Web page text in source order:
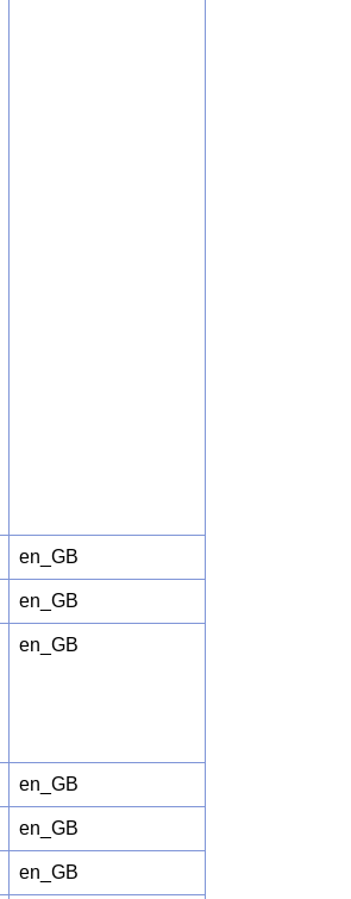
en_GB
en_GB
en_GB
en_GB
en_GB
en_GB